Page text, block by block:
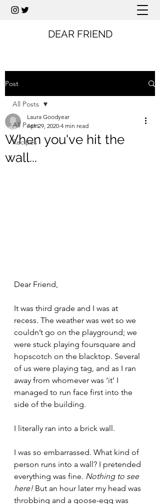
DEAR FRIEND
Post
All Posts
Recipes
All Posts
When you've hit the
wall...
Laura Goodyear
Apr 29, 2020 4 min read
Dear Friend,
It was third grade and I was at
recess. The weather was wet so we
couldn’t go on the playground; we
were stuck playing foursquare and
hopscotch on the blacktop. Several
of us were playing tag, and as I ran
away from whomever was ‘it’ I
managed to run face first into the
side of the building.
I literally ran into a brick wall.
I was so embarrassed. What kind of
person runs into a wall? I pretended
everything was fine. Nothing to see
here! But an hour later my head was
throbbing and a goose-egg was